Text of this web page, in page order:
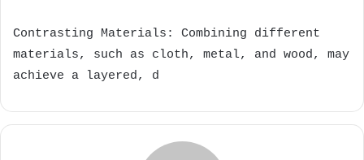
Contrasting Materials: Combining different
materials, such as cloth, metal, and wood, may
achieve a layered, d